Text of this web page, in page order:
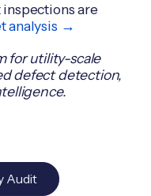
are
analysis →
for utility-scale
defect detection,
Audit